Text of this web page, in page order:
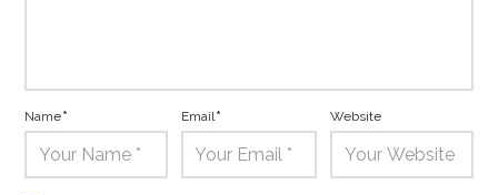
Name* Email* Website